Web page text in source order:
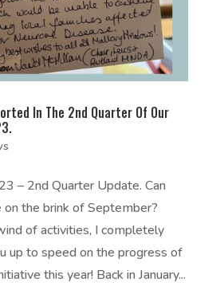
In The 2nd Quarter Of Our
– 2nd Quarter Update. Can
on the brink of September?
of activities, I completely
up to speed on the progress of
this year! Back in January...